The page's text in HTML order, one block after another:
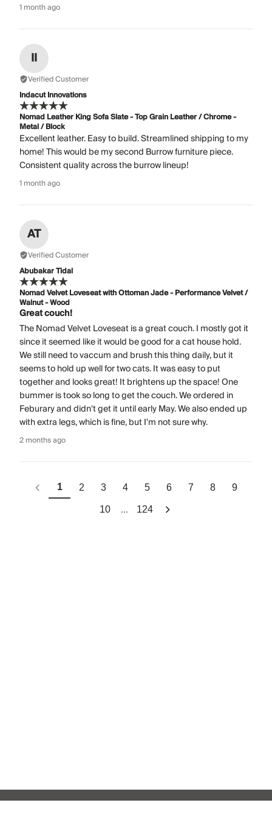
1 month ago
II
Verified Customer
Indacut Innovations
Nomad Leather King Sofa Slate - Top Grain Leather / Chrome -
Metal / Block
Excellent leather. Easy to build. Streamlined shipping to my
home! This would be my second Burrow furniture piece.
Consistent quality across the burrow lineup!
1 month ago
AT
Verified Customer
Abubakar Tidal
Nomad Velvet Loveseat with Ottoman Jade - Performance Velvet /
Walnut - Wood
Great couch!
The Nomad Velvet Loveseat is a great couch. I mostly got it
since it seemed like it would be good for a cat house hold.
We still need to vaccum and brush this thing daily, but it
seems to hold up well for two cats. It was easy to put
together and looks great! It brightens up the space! One
bummer is took so long to get the couch. We ordered in
Feburary and didn't get it until early May. We also ended up
with extra legs, which is fine, but I'm not sure why.
2 months ago
1 2 3 4 5 6 7 8 9
10 ... 124